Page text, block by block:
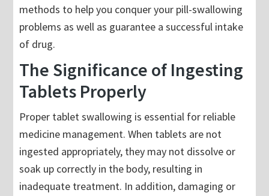
methods to help you conquer your pill-swallowing
problems as well as guarantee a successful intake
of drug.
The Significance of Ingesting
Tablets Properly
Proper tablet swallowing is essential for reliable
medicine management. When tablets are not
ingested appropriately, they may not dissolve or
soak up correctly in the body, resulting in
inadequate treatment. In addition, damaging or